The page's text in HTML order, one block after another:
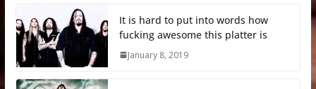
It is hard to put into words how
fucking awesome this platter is
January 8, 2019